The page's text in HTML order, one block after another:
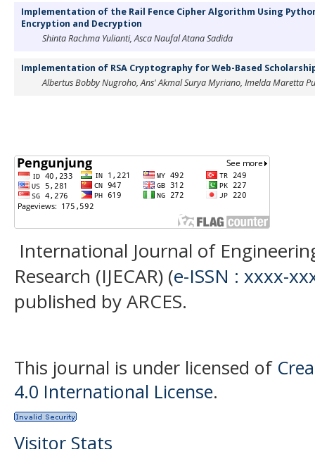
Implementation of the Rail Fence Cipher Algorithm Using
Encryption and Decryption
Shinta Rachma Yulianti, Asca Naufal Atana Sadida
Implementation of RSA Cryptography for Web-Based
Albertus Bobby Nugroho, Ans' Akmal Surya Myriano, Imelda Maretta
International Journal of
Research (IJECAR) (e-ISSN : xxxx-
published by ARCES.
This journal is under licensed of
4.0 International License.
Visitor Stats